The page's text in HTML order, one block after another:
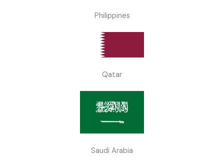
Philippines
Qatar
Saudi Arabia